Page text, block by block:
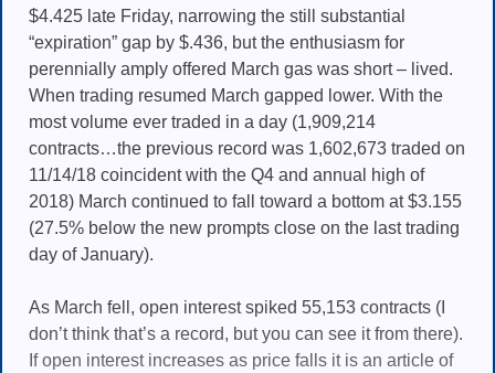
$4.425 late Friday, narrowing the still substantial
“expiration” gap by $.436, but the enthusiasm for
perennially amply offered March gas was short – lived.
When trading resumed March gapped lower. With the
most volume ever traded in a day (1,909,214
contracts…the previous record was 1,602,673 traded on
11/14/18 coincident with the Q4 and annual high of
2018) March continued to fall toward a bottom at $3.155
(27.5% below the new prompts close on the last trading
day of January).
As March fell, open interest spiked 55,153 contracts (I
don’t think that’s a record, but you can see it from there).
If open interest increases as price falls it is an article of